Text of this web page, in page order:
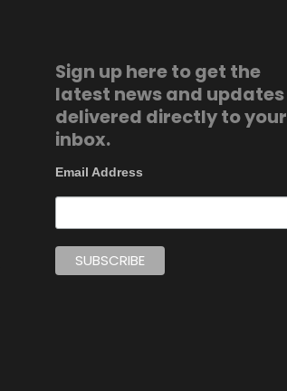
Sign up here to get the
latest news and updates
delivered directly to your
inbox.
Email Address